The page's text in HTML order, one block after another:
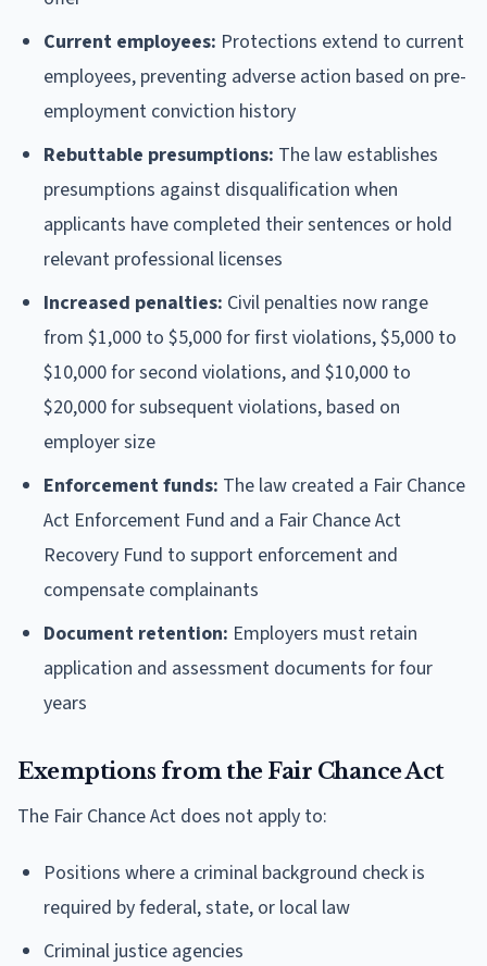
Current employees: Protections extend to current
employees, preventing adverse action based on pre-
employment conviction history
Rebuttable presumptions: The law establishes
presumptions against disqualification when
applicants have completed their sentences or hold
relevant professional licenses
Increased penalties: Civil penalties now range
from $1,000 to $5,000 for first violations, $5,000 to
$10,000 for second violations, and $10,000 to
$20,000 for subsequent violations, based on
employer size
Enforcement funds: The law created a Fair Chance
Act Enforcement Fund and a Fair Chance Act
Recovery Fund to support enforcement and
compensate complainants
Document retention: Employers must retain
application and assessment documents for four
years
Exemptions from the Fair Chance Act
The Fair Chance Act does not apply to:
Positions where a criminal background check is
required by federal, state, or local law
Criminal justice agencies